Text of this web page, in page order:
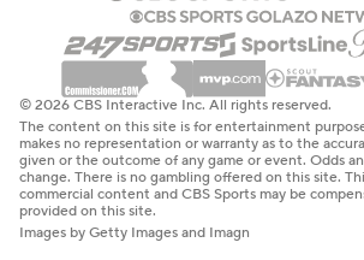
© 2026 CBS Interactive Inc. All rights reserved.
The content on this site is for entertainment
makes no representation or warranty as to the
given or the outcome of any game or event. Odds
change. There is no gambling offered on this site.
commercial content and CBS Sports may be
provided on this site.
Images by Getty Images and Imagn